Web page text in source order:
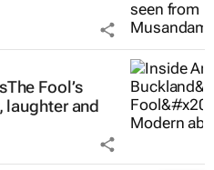
and